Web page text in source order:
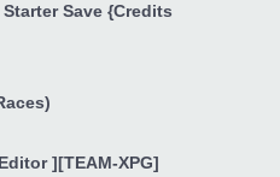
Save {Credits
][TEAM-XPG]